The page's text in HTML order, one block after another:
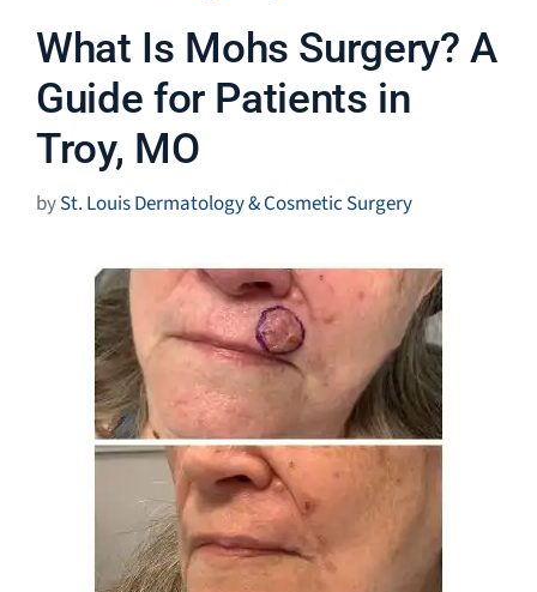
What Is Mohs Surgery? A
Guide for Patients in
Troy, MO
bySt. Louis Dermatology & Cosmetic Surgery